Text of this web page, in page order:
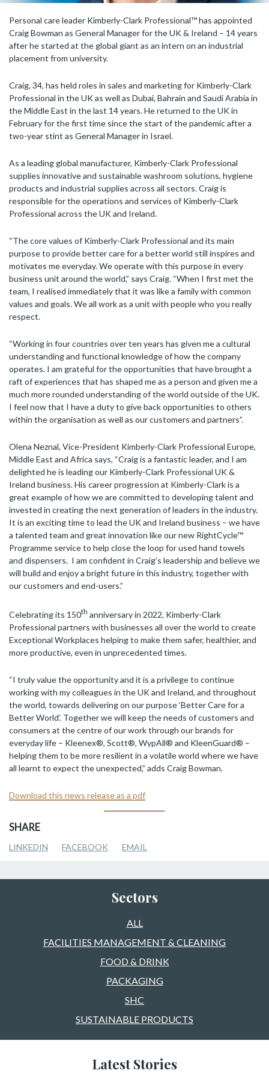
Personal care leader Kimberly-Clark Professional™ has appointed
Craig Bowman as General Manager for the UK & Ireland – 14 years
after he started at the global giant as an intern on an industrial
placement from university.
Craig, 34, has held roles in sales and marketing for Kimberly-Clark
Professional in the UK as well as Dubai, Bahrain and Saudi Arabia in
the Middle East in the last 14 years. He returned to the UK in
February for the first time since the start of the pandemic after a
two-year stint as General Manager in Israel.
As a leading global manufacturer, Kimberly-Clark Professional
supplies innovative and sustainable washroom solutions, hygiene
products and industrial supplies across all sectors. Craig is
responsible for the operations and services of Kimberly-Clark
Professional across the UK and Ireland.
“The core values of Kimberly-Clark Professional and its main
purpose to provide better care for a better world still inspires and
motivates me everyday. We operate with this purpose in every
business unit around the world,” says Craig. “When I first met the
team, I realised immediately that it was like a family with common
values and goals. We all work as a unit with people who you really
respect.
“Working in four countries over ten years has given me a cultural
understanding and functional knowledge of how the company
operates. I am grateful for the opportunities that have brought a
raft of experiences that has shaped me as a person and given me a
much more rounded understanding of the world outside of the UK.
I feel now that I have a duty to give back opportunities to others
within the organisation as well as our customers and partners”.
Olena Neznal, Vice-President Kimberly-Clark Professional Europe,
Middle East and Africa says, “Craig is a fantastic leader, and I am
delighted he is leading our Kimberly-Clark Professional UK &
Ireland business. His career progression at Kimberly-Clark is a
great example of how we are committed to developing talent and
invested in creating the next generation of leaders in the industry.
It is an exciting time to lead the UK and Ireland business – we have
a talented team and great innovation like our new RightCycle™
Programme service to help close the loop for used hand towels
and dispensers. I am confident in Craig’s leadership and believe we
will build and enjoy a bright future in this industry, together with
our customers and end-users.”
Celebrating its 150th anniversary in 2022, Kimberly-Clark
Professional partners with businesses all over the world to create
Exceptional Workplaces helping to make them safer, healthier, and
more productive, even in unprecedented times.
“I truly value the opportunity and it is a privilege to continue
working with my colleagues in the UK and Ireland, and throughout
the world, towards delivering on our purpose ‘Better Care for a
Better World’. Together we will keep the needs of customers and
consumers at the centre of our work through our brands for
everyday life – Kleenex®, Scott®, WypAll® and KleenGuard® –
helping them to be more resilient in a volatile world where we have
all learnt to expect the unexpected,” adds Craig Bowman.
Download this news release as a pdf
SHARE
LINKEDIN FACEBOOK EMAIL
Sectors
ALL
FACILITIES MANAGEMENT & CLEANING
FOOD & DRINK
PACKAGING
SHC
SUSTAINABLE PRODUCTS
Latest Stories